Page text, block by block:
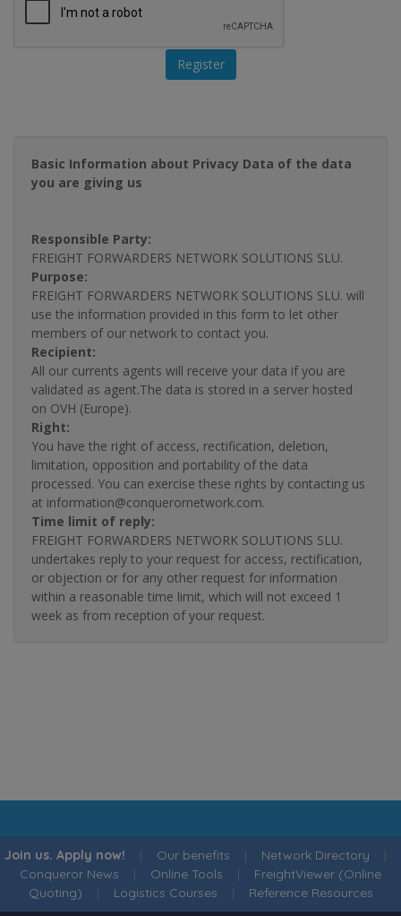
Basic Information about Privacy Data of the data
you are giving us
Responsible Party:
FREIGHT FORWARDERS NETWORK SOLUTIONS SLU.
Purpose:
FREIGHT FORWARDERS NETWORK SOLUTIONS SLU. will
use the information provided in this form to let other
members of our network to contact you.
Recipient:
All our currents agents will receive your data if you are
validated as agent.The data is stored in a server hosted
on OVH (Europe).
Right:
You have the right of access, rectification, deletion,
limitation, opposition and portability of the data
processed. You can exercise these rights by contacting us
at information@conquerornetwork.com.
Time limit of reply:
FREIGHT FORWARDERS NETWORK SOLUTIONS SLU.
undertakes reply to your request for access, rectification,
or objection or for any other request for information
within a reasonable time limit, which will not exceed 1
week as from reception of your request.
Join us. Apply now! | Our benefits | Network Directory |
Conqueror News | Online Tools | FreightViewer (Online
Quoting) | Logistics Courses | Reference Resources